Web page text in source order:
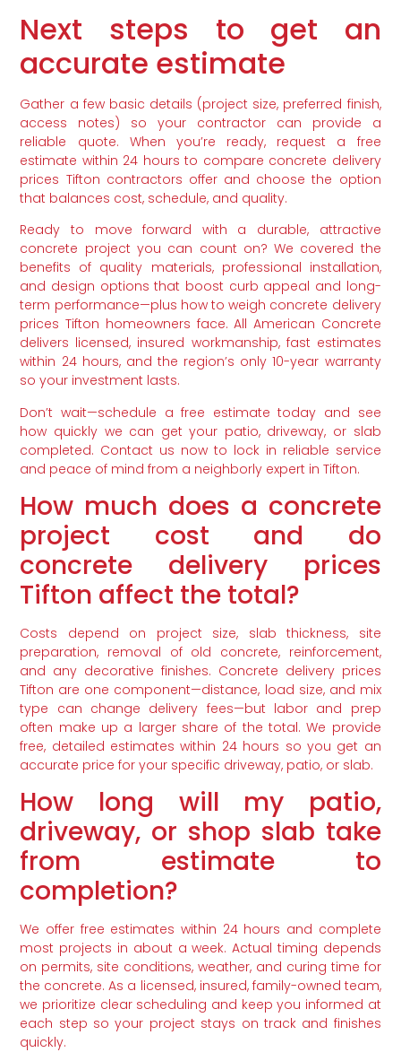
Next steps to get an
accurate estimate
Gather a few basic details (project size, preferred finish,
access notes) so your contractor can provide a
reliable quote. When you’re ready, request a free
estimate within 24 hours to compare concrete delivery
prices Tifton contractors offer and choose the option
that balances cost, schedule, and quality.
Ready to move forward with a durable, attractive
concrete project you can count on? We covered the
benefits of quality materials, professional installation,
and design options that boost curb appeal and long-
term performance—plus how to weigh concrete delivery
prices Tifton homeowners face. All American Concrete
delivers licensed, insured workmanship, fast estimates
within 24 hours, and the region’s only 10-year warranty
so your investment lasts.
Don’t wait—schedule a free estimate today and see
how quickly we can get your patio, driveway, or slab
completed. Contact us now to lock in reliable service
and peace of mind from a neighborly expert in Tifton.
How much does a concrete
project cost and do
concrete delivery prices
Tifton affect the total?
Costs depend on project size, slab thickness, site
preparation, removal of old concrete, reinforcement,
and any decorative finishes. Concrete delivery prices
Tifton are one component—distance, load size, and mix
type can change delivery fees—but labor and prep
often make up a larger share of the total. We provide
free, detailed estimates within 24 hours so you get an
accurate price for your specific driveway, patio, or slab.
How long will my patio,
driveway, or shop slab take
from estimate to
completion?
We offer free estimates within 24 hours and complete
most projects in about a week. Actual timing depends
on permits, site conditions, weather, and curing time for
the concrete. As a licensed, insured, family-owned team,
we prioritize clear scheduling and keep you informed at
each step so your project stays on track and finishes
quickly.